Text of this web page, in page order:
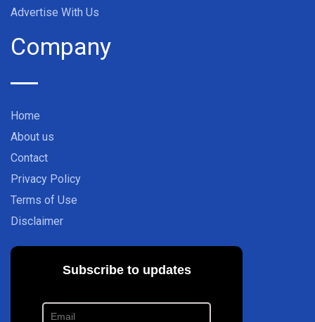
Advertise With Us
Company
Home
About us
Contact
Privacy Policy
Terms of Use
Disclaimer